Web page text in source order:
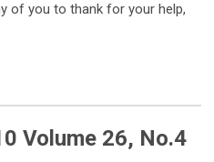
of you to thank for your help,
Volume 26, No.4